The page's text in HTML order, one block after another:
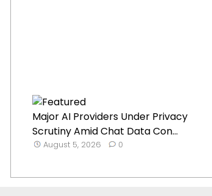
Major AI Providers Under Privacy
Scrutiny Amid Chat Data Con...
August 5, 2026 0